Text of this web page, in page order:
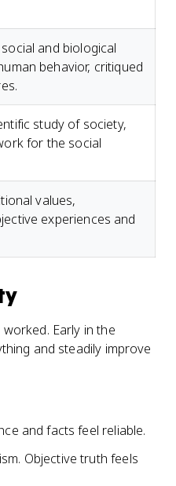
and biological
behavior, critiqued
study of society,
for the social
values,
experiences and
Early in the
and steadily improve
and facts feel reliable.
Objective truth feels